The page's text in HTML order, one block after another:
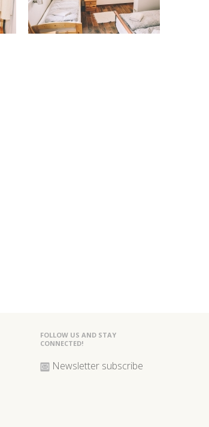
FOLLOW US AND STAY
CONNECTED!
Newsletter subscribe